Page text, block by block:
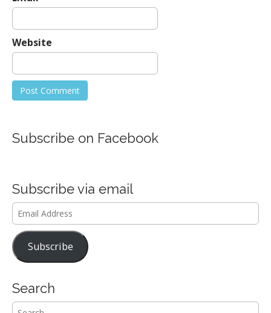
Website
Subscribe on Facebook
Subscribe via email
Email
Address
Subscribe
Search
S